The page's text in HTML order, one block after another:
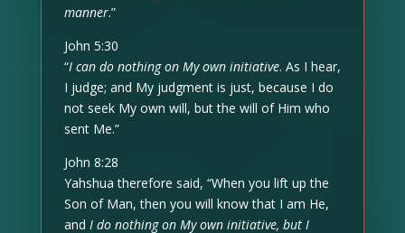
manner.”
John 5:30
“I can do nothing on My own initiative. As I hear,
I judge; and My judgment is just, because I do
not seek My own will, but the will of Him who
sent Me.”
John 8:28
Yahshua therefore said, “When you lift up the
Son of Man, then you will know that I am He,
and I do nothing on My own initiative, but I